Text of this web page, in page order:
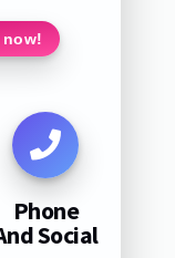
now!
Phone
Social